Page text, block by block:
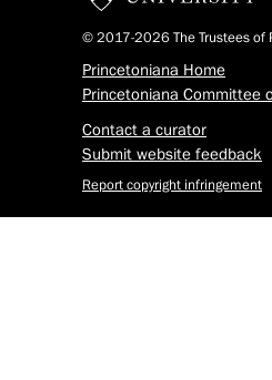
© 2017-2026 The Trustees of
Princetoniana Home
Princetoniana Committee
Contact a curator
Submit website feedback
Report copyright infringement